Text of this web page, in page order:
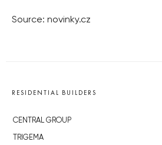
Source: novinky.cz
RESIDENTIAL BUILDERS
CENTRAL GROUP
TRIGEMA